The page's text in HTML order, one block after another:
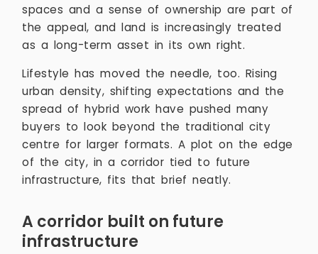
spaces and a sense of ownership are part of
the appeal, and land is increasingly treated
as a long-term asset in its own right.
Lifestyle has moved the needle, too. Rising
urban density, shifting expectations and the
spread of hybrid work have pushed many
buyers to look beyond the traditional city
centre for larger formats. A plot on the edge
of the city, in a corridor tied to future
infrastructure, fits that brief neatly.
A corridor built on future
infrastructure